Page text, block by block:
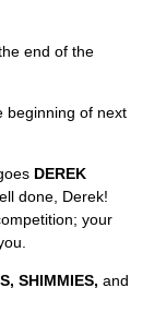
end of the
beginning of next
DEREK
done, Derek!
your
SHIMMIES, and